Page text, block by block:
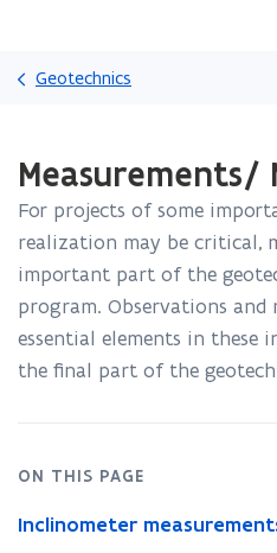
Geotechnics
You
are
currently
on:
Measurements/
Monitoring
Measurements/
For projects of some
realization may be critical,
important part of the
program. Observations and
essential elements in these
the final part of the
ON THIS PAGE
Inclinometer